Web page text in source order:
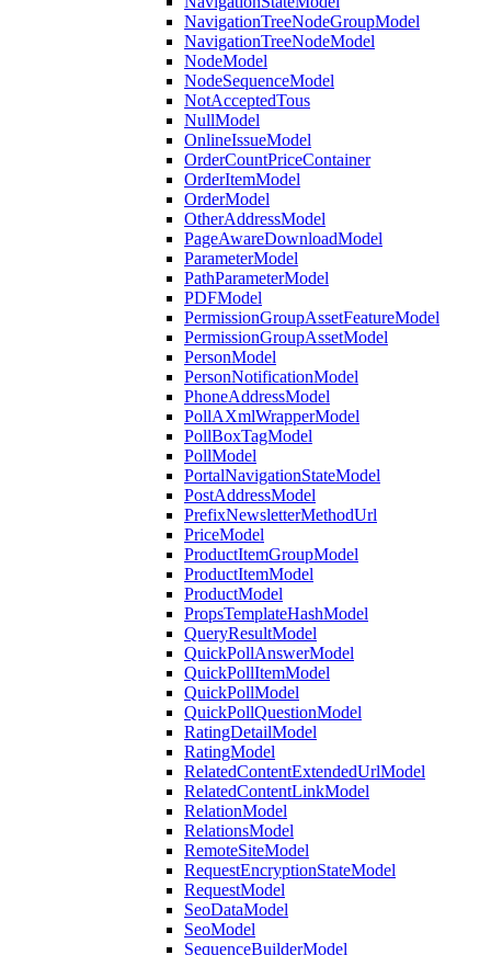
NavigationTreeNodeGroupModel
NavigationTreeNodeModel
NodeModel
NodeSequenceModel
NotAcceptedTous
NullModel
OnlineIssueModel
OrderCountPriceContainer
OrderItemModel
OrderModel
OtherAddressModel
PageAwareDownloadModel
ParameterModel
PathParameterModel
PDFModel
PermissionGroupAssetFeatureModel
PermissionGroupAssetModel
PersonModel
PersonNotificationModel
PhoneAddressModel
PollAXmlWrapperModel
PollBoxTagModel
PollModel
PortalNavigationStateModel
PostAddressModel
PrefixNewsletterMethodUrl
PriceModel
ProductItemGroupModel
ProductItemModel
ProductModel
PropsTemplateHashModel
QueryResultModel
QuickPollAnswerModel
QuickPollItemModel
QuickPollModel
QuickPollQuestionModel
RatingDetailModel
RatingModel
RelatedContentExtendedUrlModel
RelatedContentLinkModel
RelationModel
RelationsModel
RemoteSiteModel
RequestEncryptionStateModel
RequestModel
SeoDataModel
SeoModel
SequenceBuilderModel